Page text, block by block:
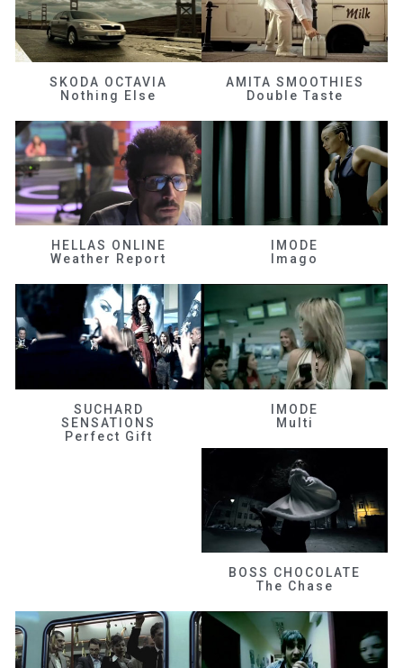
SKODA OCTAVIA
Nothing Else
AMITA SMOOTHIES
Double Taste
HELLAS ONLINE
Weather Report
IMODE
Imago
SUCHARD
SENSATIONS
Perfect Gift
IMODE
Multi
BOSS CHOCOLATE
The Chase